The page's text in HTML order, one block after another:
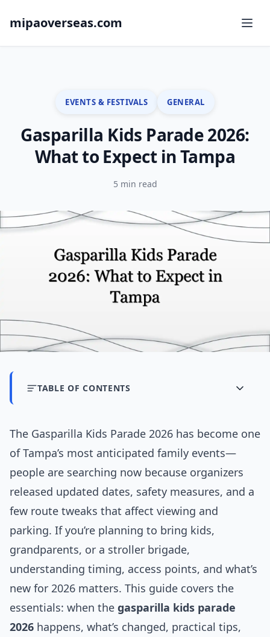
mipaoverseas.com
EVENTS & FESTIVALS GENERAL
Gasparilla Kids Parade 2026:
What to Expect in Tampa
5 min read
TABLE OF CONTENTS
The Gasparilla Kids Parade 2026 has become one
of Tampa’s most anticipated family events—
people are searching now because organizers
released updated dates, safety measures, and a
few route tweaks that affect viewing and
parking. If you’re planning to bring kids,
grandparents, or a stroller brigade,
understanding timing, access points, and what’s
new for 2026 matters. This guide covers the
essentials: when the gasparilla kids parade
2026 happens, what’s changed, practical tips,